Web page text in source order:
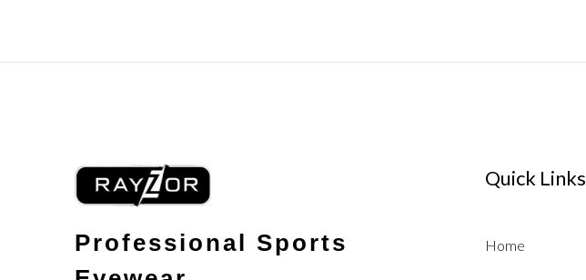
Professional Sports
Quick Links
Home